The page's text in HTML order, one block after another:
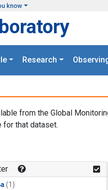
know
Research
from the Global
for that dataset.
(1)